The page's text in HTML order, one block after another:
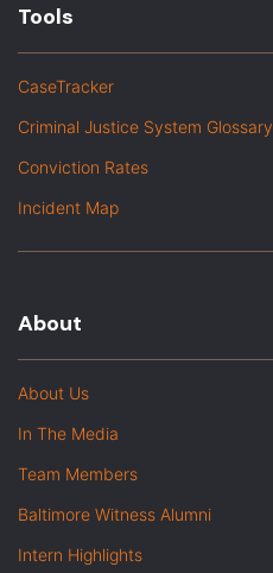
Tools
CaseTracker
Criminal Justice System Glossary
Conviction Rates
Incident Map
About
About Us
In The Media
Team Members
Baltimore Witness Alumni
Intern Highlights